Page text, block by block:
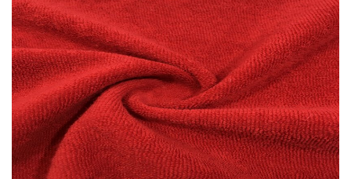
ART.NR.
2023/4834
Composition
%80COT%20PES
Quality
30/1+100
Width
175-180
Weight
245-255